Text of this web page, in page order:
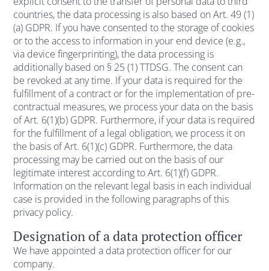
countries, the data processing is also based on Art. 49 (1)
(a) GDPR. If you have consented to the storage of cookies
or to the access to information in your end device (e.g.,
via device fingerprinting), the data processing is
additionally based on § 25 (1) TTDSG. The consent can
be revoked at any time. If your data is required for the
fulfillment of a contract or for the implementation of pre-
contractual measures, we process your data on the basis
of Art. 6(1)(b) GDPR. Furthermore, if your data is required
for the fulfillment of a legal obligation, we process it on
the basis of Art. 6(1)(c) GDPR. Furthermore, the data
processing may be carried out on the basis of our
legitimate interest according to Art. 6(1)(f) GDPR.
Information on the relevant legal basis in each individual
case is provided in the following paragraphs of this
privacy policy.
Designation of a data protection officer
We have appointed a data protection officer for our
company.